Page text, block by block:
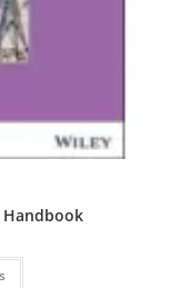
Handbook